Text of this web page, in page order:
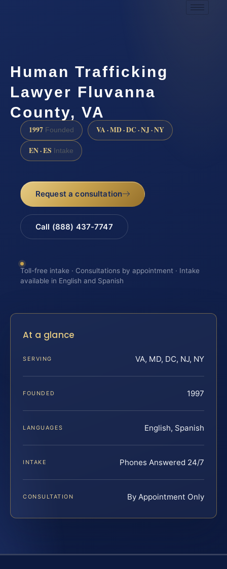
Human Trafficking
Lawyer Fluvanna
County, VA
1997 Founded VA · MD · DC · NJ · NY
EN · ES Intake
Request a consultation
Call (888) 437-7747
Toll-free intake · Consultations by appointment · Intake
available in English and Spanish
At a glance
SERVING VA, MD, DC, NJ, NY
FOUNDED 1997
LANGUAGES English, Spanish
INTAKE Phones Answered 24/7
CONSULTATION By Appointment Only